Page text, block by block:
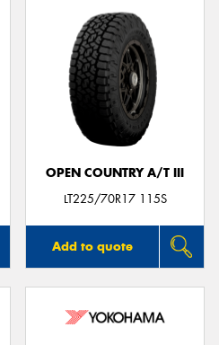
OPEN COUNTRY A/T III
LT225/70R17 115S
Add to quote